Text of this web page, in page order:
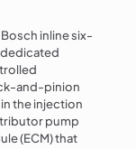
inline six-
and-pinion
the injection
pump
(ECM) that